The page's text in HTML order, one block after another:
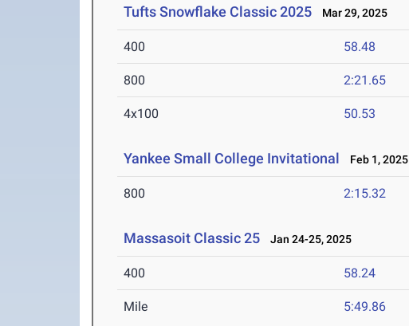
Tufts Snowflake Classic 2025 Mar 29, 2025
400 58.48
800 2:21.65
4x100 50.53
Yankee Small College Invitational Feb 1, 2025
800 2:15.32
Massasoit Classic 25 Jan 24-25, 2025
400 58.24
Mile 5:49.86